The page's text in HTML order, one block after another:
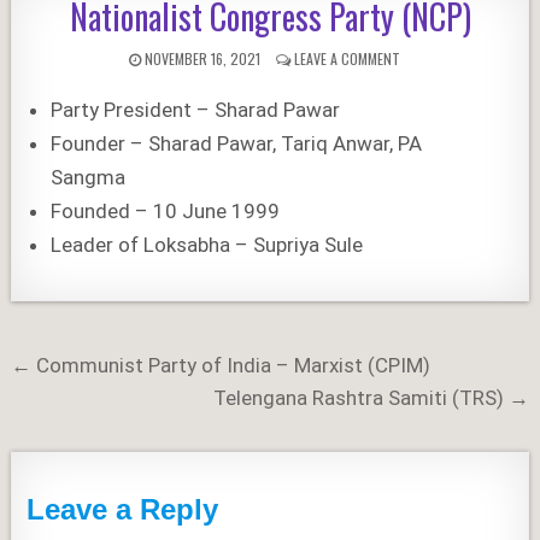
Nationalist Congress Party (NCP)
PUBLISHED
NOVEMBER 16, 2021 LEAVE A COMMENTON
(NCP)
Party President – Sharad Pawar
Founder – Sharad Pawar, Tariq Anwar, PA
Sangma
Founded – 10 June 1999
Leader of Loksabha – Supriya Sule
Post
← Communist Party of India – Marxist (CPIM)
Telengana Rashtra Samiti (TRS) →
Leave a Reply